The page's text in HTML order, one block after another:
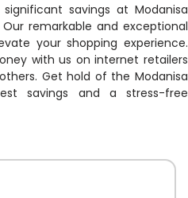
savings at Modanisa
remarkable and exceptional
your shopping experience.
with us on internet retailers
Get hold of the Modanisa
savings and a stress-free